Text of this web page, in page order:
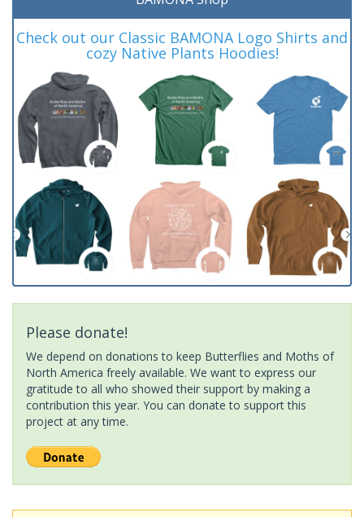
Check out our Classic BAMONA Logo Shirts and
cozy Native Plants Hoodies!
Please donate!
We depend on donations to keep Butterflies and Moths of
North America freely available. We want to express our
gratitude to all who showed their support by making a
contribution this year. You can donate to support this
project at any time.